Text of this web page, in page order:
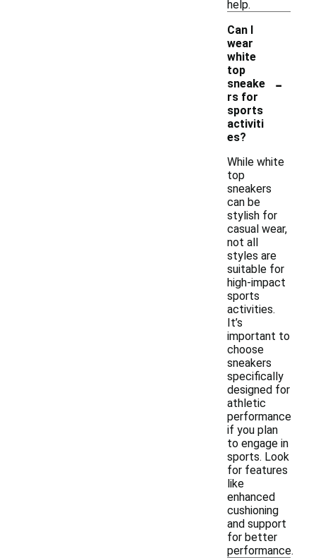
help.
Can I
wear
white
top
sneake
rs for
sports
activiti
es?
-
While white
top
sneakers
can be
stylish for
casual wear,
not all
styles are
suitable for
high-impact
sports
activities.
It’s
important to
choose
sneakers
specifically
designed for
athletic
performance
if you plan
to engage in
sports. Look
for features
like
enhanced
cushioning
and support
for better
performance.